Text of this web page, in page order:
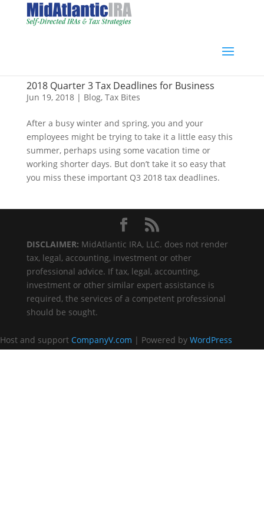
2018 Quarter 3 Tax Deadlines for Business
Jun 19, 2018| Blog, Tax Bites
After a busy winter and spring, you and your
employees might be trying to take it a little easy this
summer, perhaps using some vacation time or
working shorter days. But don’t take it so easy that
you miss these important Q3 2018 tax deadlines.
DISCLAIMER: MidAtlantic IRA, LLC. does not render
tax, legal, accounting, investment or other
professional advice. If tax, legal, accounting,
investment or other similar expert assistance is
required, the services of a competent professional
should be sought.
Host and support CompanyV.com | Powered by WordPress